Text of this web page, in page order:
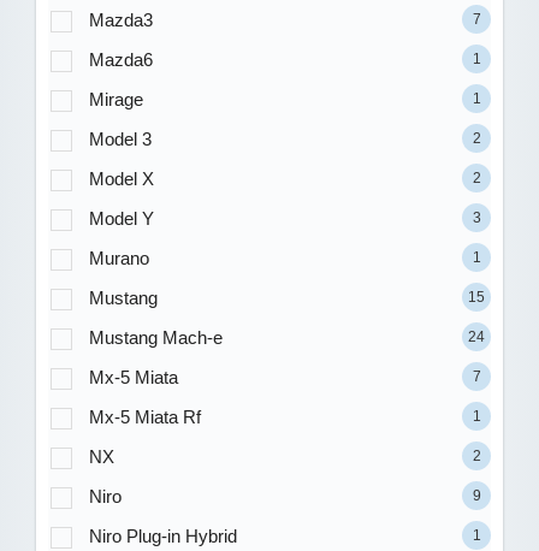
Mazda3 7
Mazda6 1
Mirage 1
Model 3 2
Model X 2
Model Y 3
Murano 1
Mustang 15
Mustang Mach-e 24
Mx-5 Miata 7
Mx-5 Miata Rf 1
NX 2
Niro 9
Niro Plug-in Hybrid 1